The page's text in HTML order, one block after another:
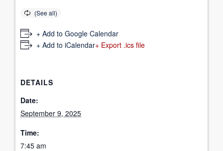
+ Add to Google Calendar
+ Add to iCalendar+ Export .ics file
DETAILS
Date:
September 9, 2025
Time:
7:45 am